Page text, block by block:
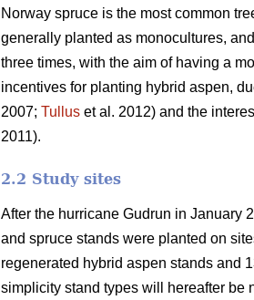
Norway spruce is the most common
generally planted as monocultures,
three times, with the aim of having a
incentives for planting hybrid aspen,
2007; Tullus et al. 2012) and the
2011).
2.2 Study sites
After the hurricane Gudrun in January
and spruce stands were planted on
regenerated hybrid aspen stands and
simplicity stand types will hereafter be